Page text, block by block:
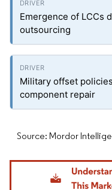
Emergence of LCCs
outsourcing
Military offset
component repair
Source: Mordor